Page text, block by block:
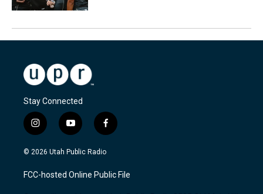
Stay Connected
i
n
s
a
g
y
o
u
u
b
f
a
c
b
o
© 2026 Utah Public Radio
FCC-hosted Online Public File